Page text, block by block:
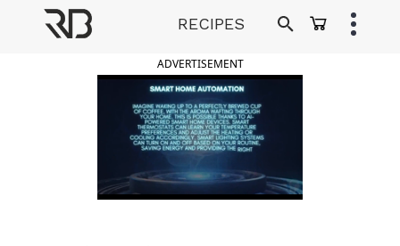
RECIPES
ADVERTISEMENT